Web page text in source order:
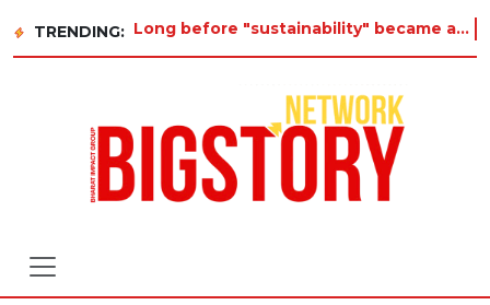
TRENDING: Long before "sustainability" became a buzzword on every corporate slide, a twelve-year-old